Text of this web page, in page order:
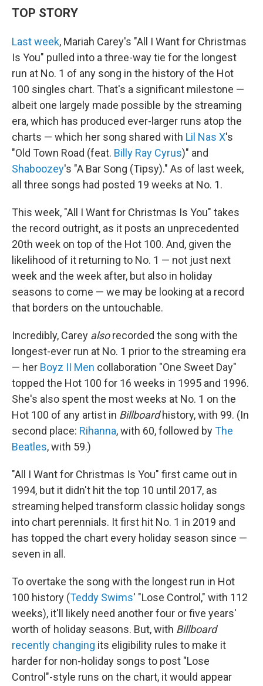
TOP STORY
Last week, Mariah Carey's "All I Want for Christmas
Is You" pulled into a three-way tie for the longest
run at No. 1 of any song in the history of the Hot
100 singles chart. That's a significant milestone —
albeit one largely made possible by the streaming
era, which has produced ever-larger runs atop the
charts — which her song shared with Lil Nas X's
"Old Town Road (feat. Billy Ray Cyrus)" and
Shaboozey's "A Bar Song (Tipsy)." As of last week,
all three songs had posted 19 weeks at No. 1.
This week, "All I Want for Christmas Is You" takes
the record outright, as it posts an unprecedented
20th week on top of the Hot 100. And, given the
likelihood of it returning to No. 1 — not just next
week and the week after, but also in holiday
seasons to come — we may be looking at a record
that borders on the untouchable.
Incredibly, Carey alsorecorded the song with the
longest-ever run at No. 1 prior to the streaming era
— her Boyz II Men collaboration "One Sweet Day"
topped the Hot 100 for 16 weeks in 1995 and 1996.
She's also spent the most weeks at No. 1 on the
Hot 100 of any artist in Billboardhistory, with 99. (In
second place: Rihanna, with 60, followed byThe
Beatles, with 59.)
"All I Want for Christmas Is You" first came out in
1994, but it didn't hit the top 10 until 2017, as
streaming helped transform classic holiday songs
into chart perennials. It first hit No. 1 in 2019 and
has topped the chart every holiday season since —
seven in all.
To overtake the song with the longest run in Hot
100 history (Teddy Swims' "Lose Control," with 112
weeks), it'll likely need another four or five years'
worth of holiday seasons. But, with Billboard
recently changing its eligibility rules to make it
harder for non-holiday songs to post "Lose
Control"-style runs on the chart, it would appear